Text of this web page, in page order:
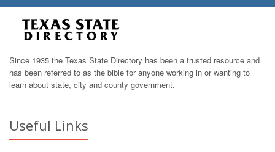
Since 1935 the Texas State Directory has been a trusted resource and
has been referred to as the bible for anyone working in or wanting to
learn about state, city and county government.
Useful Links